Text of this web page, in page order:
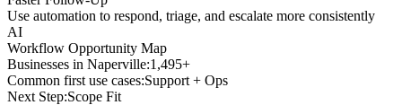
Use automation to respond, triage, and escalate more consistently
AI
Workflow Opportunity Map
Businesses in Naperville:1,495+
Common first use cases:Support + Ops
Next Step:Scope Fit